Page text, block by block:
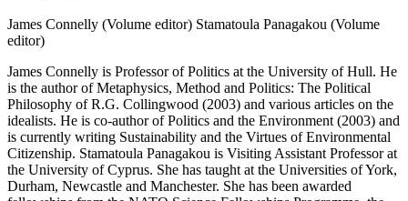
James Connelly (Volume editor) Stamatoula Panagakou (Volume
editor)
James Connelly is Professor of Politics at the University of Hull. He
is the author of Metaphysics, Method and Politics: The Political
Philosophy of R.G. Collingwood (2003) and various articles on the
idealists. He is co-author of Politics and the Environment (2003) and
is currently writing Sustainability and the Virtues of Environmental
Citizenship. Stamatoula Panagakou is Visiting Assistant Professor at
the University of Cyprus. She has taught at the Universities of York,
Durham, Newcastle and Manchester. She has been awarded